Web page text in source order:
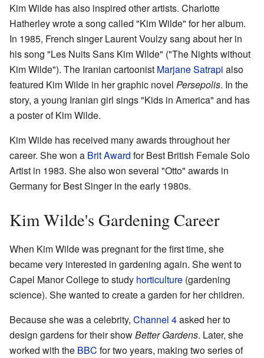
Kim Wilde has also inspired other artists. Charlotte
Hatherley wrote a song called "Kim Wilde" for her album.
In 1985, French singer Laurent Voulzy sang about her in
his song "Les Nuits Sans Kim Wilde" ("The Nights without
Kim Wilde"). The Iranian cartoonist Marjane Satrapi also
featured Kim Wilde in her graphic novel Persepolis. In the
story, a young Iranian girl sings "Kids in America" and has
a poster of Kim Wilde.
Kim Wilde has received many awards throughout her
career. She won a Brit Award for Best British Female Solo
Artist in 1983. She also won several "Otto" awards in
Germany for Best Singer in the early 1980s.
Kim Wilde's Gardening Career
When Kim Wilde was pregnant for the first time, she
became very interested in gardening again. She went to
Capel Manor College to study horticulture (gardening
science). She wanted to create a garden for her children.
Because she was a celebrity, Channel 4asked her to
design gardens for their showBetter Gardens. Later, she
worked with the BBC for two years, making two series of